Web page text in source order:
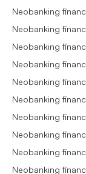
Neobanking
Neobanking
Neobanking
Neobanking
Neobanking
Neobanking
Neobanking
Neobanking
Neobanking
Neobanking